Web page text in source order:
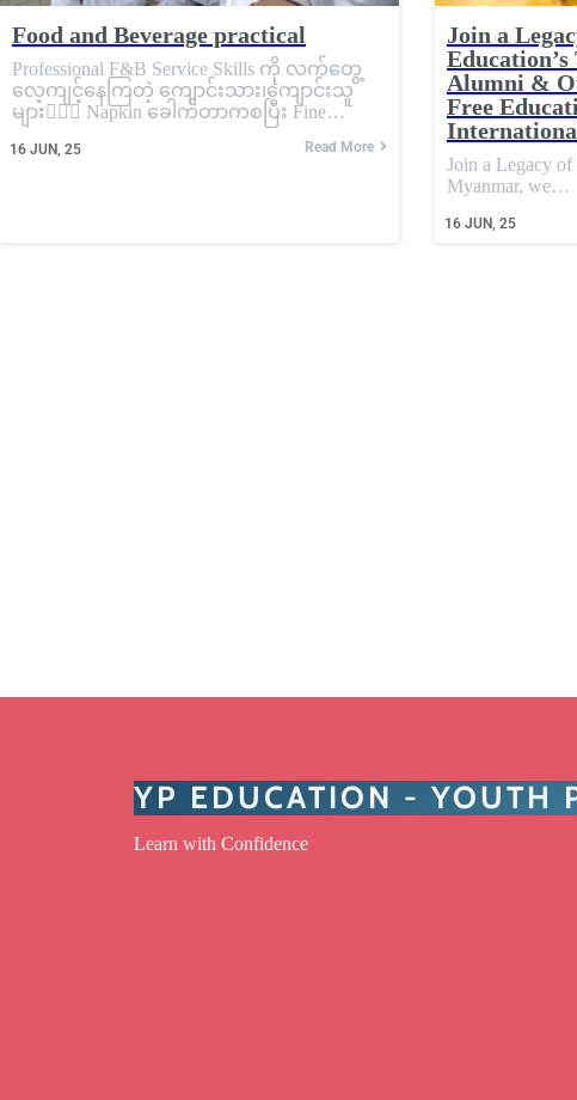
Food and Beverage practical
16 JUN, 25
Professional F&B Service Skills ကို လက်တွေ့
လေ့ကျင့်နေကြတဲ့ ကျောင်းသား၊ကျောင်းသူ
များ💁🏼‍♀️ Napkin ခေါက်တာကစပြီး Fine…
Read More
Join a
Alumni &
Free
16 JUN, 25
Join a Legacy of
Myanmar, we…
YP EDUCATION - YOUTH
Learn with Confidence